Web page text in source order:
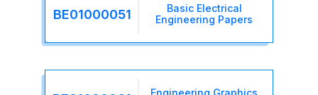
BE01000051
Basic Electrical
Engineering Papers